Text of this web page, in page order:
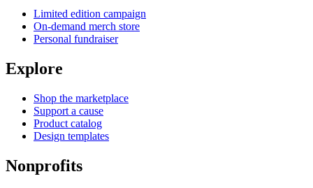
Limited edition campaign
On-demand merch store
Personal fundraiser
Explore
Shop the marketplace
Support a cause
Product catalog
Design templates
Nonprofits